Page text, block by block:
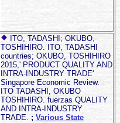
ITO, TADASHI; OKUBO,
TOSHIHIRO. ITO, TADASHI
countries; OKUBO, TOSHIHIRO
2015,' PRODUCT QUALITY AND
INTRA-INDUSTRY TRADE'
Singapore Economic Review.
ITO TADASHI, OKUBO
TOSHIHIRO. fuerzas QUALITY
AND INTRA-INDUSTRY
TRADE. ; Various State